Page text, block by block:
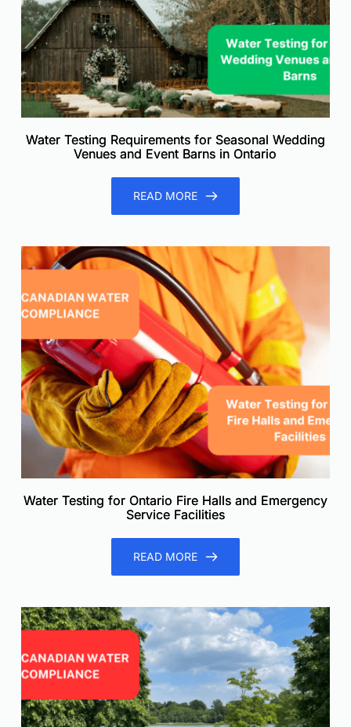
Water Testing Requirements for Seasonal Wedding
Venues and Event Barns in Ontario
READ MORE
Water Testing for Ontario Fire Halls and Emergency
Service Facilities
READ MORE